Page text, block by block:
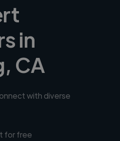
in
CA
with diverse
for free